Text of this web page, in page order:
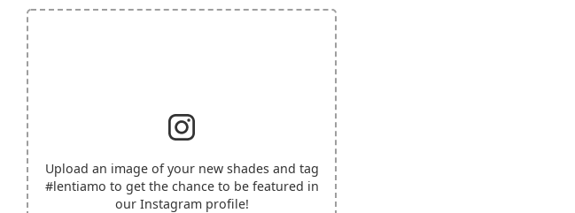
Upload an image of your new shades and tag
#lentiamo to get the chance to be featured in
our Instagram profile!